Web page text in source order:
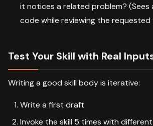
it notices a related problem? (Sees
code while reviewing the
Test Your Skill with Real
Writing a good skill body is iterative:
Write a first draft
Invoke the skill 5 times with